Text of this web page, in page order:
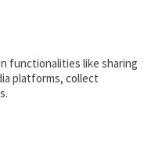
functionalities like sharing
platforms, collect